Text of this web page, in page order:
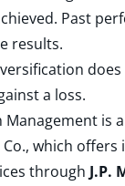
Past
results.
a loss.
Management is
Co., which
through J.P.